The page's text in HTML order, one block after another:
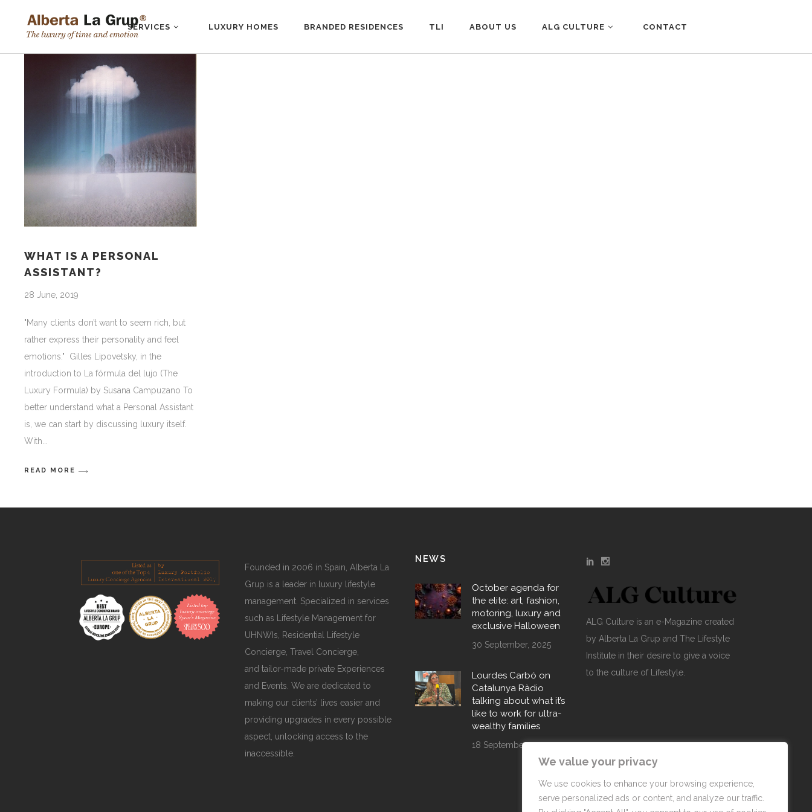
We value your privacy
We use cookies to enhance your browsing experience,
serve personalized ads or content, and analyze our traffic.
SERVICES LUXURY HOMES BRANDED RESIDENCES TLI ABOUT US ALG CULTURE CONTACT
WHAT IS A PERSONAL
ASSISTANT?
28 June, 2019
"Many clients don’t want to seem rich, but
rather express their personality and feel
emotions." Gilles Lipovetsky, in the
introduction to La fórmula del lujo (The
Luxury Formula) by Susana Campuzano To
better understand what a Personal Assistant
is, we can start by discussing luxury itself.
With
READ MORE
Founded in 2006 in Spain, Alberta La
Grup is a leader in luxury lifestyle
management. Specialized in services
such as Lifestyle Management for
UHNWIs, Residential Lifestyle
Concierge, Travel Concierge,
and tailor-made private Experiences
and Events. We are dedicated to
making our clients’ lives easier and
providing upgrades in every possible
aspect, unlocking access to the
inaccessible.
NEWS
October agenda for
the elite: art, fashion,
motoring, luxury and
exclusive Halloween
30 September, 2025
Lourdes Carbó on
Catalunya Ràdio
talking about what it’s
like to work for ultra-
wealthy families
18 September, 2025
ALG Culture is an e-Magazine created
by Alberta La Grup and The Lifestyle
Institute in their desire to give a voice
to the culture of Lifestyle.